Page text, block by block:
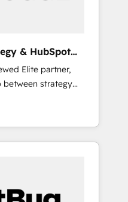
& HubSpot
Elite partner,
between strategy
System (GTM
and engineer a
revenue
a mess." ⚙️